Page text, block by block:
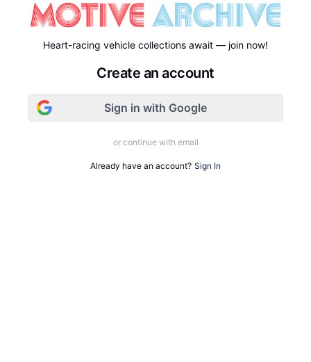
Heart-racing vehicle collections await — join now!
Create an account
Sign in with Google
or continue with email
Already have an account? Sign In